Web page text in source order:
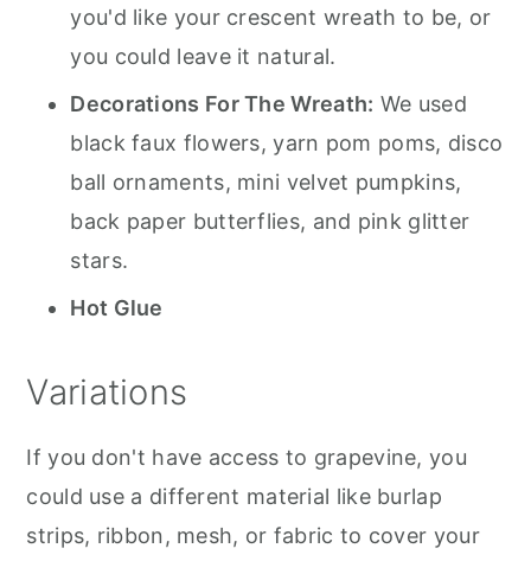
you'd like your crescent wreath to be, or
you could leave it natural.
Decorations For The Wreath: We used
black faux flowers, yarn pom poms, disco
ball ornaments, mini velvet pumpkins,
back paper butterflies, and pink glitter
stars.
Hot Glue
Variations
If you don't have access to grapevine, you
could use a different material like burlap
strips, ribbon, mesh, or fabric to cover your